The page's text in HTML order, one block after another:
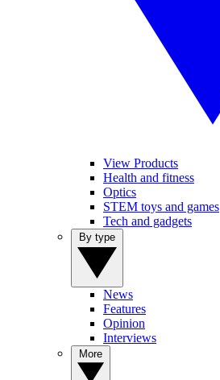
View Products
Health and fitness
Optics
STEM toys and games
Tech and gadgets
News
Features
Opinion
Interviews